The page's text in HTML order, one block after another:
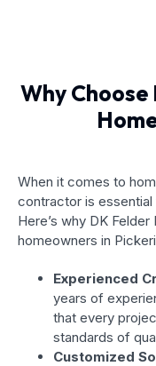
Why
When it comes to
contractor is
Here’s why DK
homeowners in
Experienced
years of
that every
standards of
Customized